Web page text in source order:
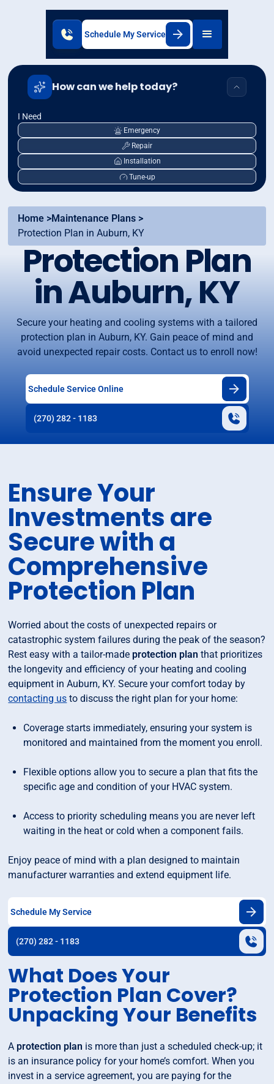
Schedule My Service
How can we help today?
I Need
Emergency
Repair
Installation
Tune-up
Home >Maintenance Plans >
Protection Plan in Auburn, KY
Protection Plan
in Auburn, KY
Secure your heating and cooling systems with a tailored
protection plan in Auburn, KY. Gain peace of mind and
avoid unexpected repair costs. Contact us to enroll now!
Schedule Service Online
(270) 282 - 1183
Ensure Your
Investments are
Secure with a
Comprehensive
Protection Plan
Worried about the costs of unexpected repairs or
catastrophic system failures during the peak of the season?
Rest easy with a tailor-made protection plan that prioritizes
the longevity and efficiency of your heating and cooling
equipment in Auburn, KY. Secure your comfort today by
contacting us to discuss the right plan for your home:
Coverage starts immediately, ensuring your system is
monitored and maintained from the moment you enroll.
Flexible options allow you to secure a plan that fits the
specific age and condition of your HVAC system.
Access to priority scheduling means you are never left
waiting in the heat or cold when a component fails.
Enjoy peace of mind with a plan designed to maintain
manufacturer warranties and extend equipment life.
Schedule My Service
(270) 282 - 1183
What Does Your
Protection Plan Cover?
Unpacking Your Benefits
A protection plan is more than just a scheduled check-up; it
is an insurance policy for your home’s comfort. When you
invest in a service agreement, you are paying for the